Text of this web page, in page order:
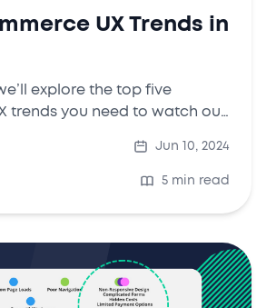
UX Trends in
explore the top five
trends you need to watch out
Jun 10, 2024
5 min read